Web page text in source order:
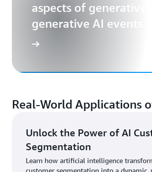
aspects of generative
generative AI events
Real-World Applications
Unlock the Power of AI
Segmentation
Learn how artificial intelligence
customer segmentation into a dynamic,